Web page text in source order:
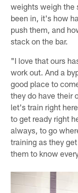
weights weigh the
been in, it's how
push them, and
stack on the bar.
"I love that ours
work out. And a
good place to
they do have their
let's train right
to get ready right
always, to go
training as they
them to know